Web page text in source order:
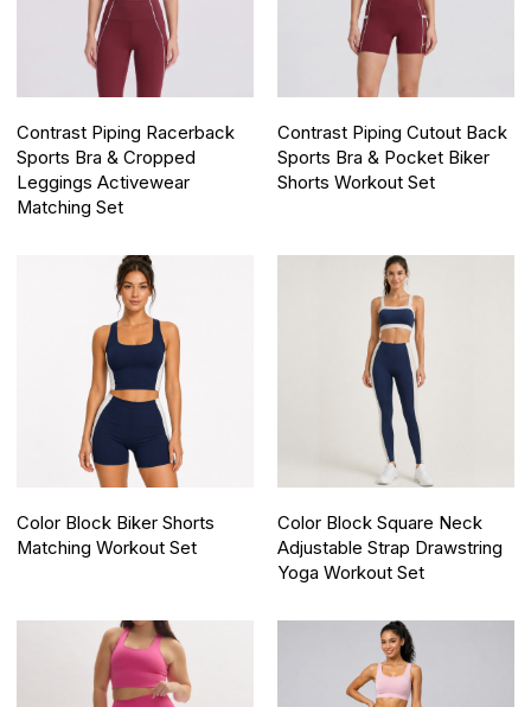
Contrast Piping Racerback
Sports Bra & Cropped
Leggings Activewear
Matching Set
Contrast Piping Cutout Back
Sports Bra & Pocket Biker
Shorts Workout Set
Color Block Biker Shorts
Matching Workout Set
Color Block Square Neck
Adjustable Strap Drawstring
Yoga Workout Set